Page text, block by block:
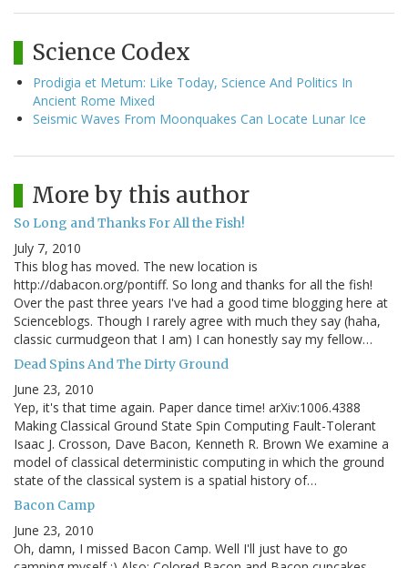
Science Codex
Prodigia et Metum: Like Today, Science And Politics In
Ancient Rome Mixed
Seismic Waves From Moonquakes Can Locate Lunar Ice
More by this author
So Long and Thanks For All the Fish!
July 7, 2010
This blog has moved. The new location is
http://dabacon.org/pontiff. So long and thanks for all the fish!
Over the past three years I've had a good time blogging here at
Scienceblogs. Though I rarely agree with much they say (haha,
classic curmudgeon that I am) I can honestly say my fellow…
Dead Spins And The Dirty Ground
June 23, 2010
Yep, it's that time again. Paper dance time! arXiv:1006.4388
Making Classical Ground State Spin Computing Fault-Tolerant
Isaac J. Crosson, Dave Bacon, Kenneth R. Brown We examine a
model of classical deterministic computing in which the ground
state of the classical system is a spatial history of…
Bacon Camp
June 23, 2010
Oh, damn, I missed Bacon Camp. Well I'll just have to go